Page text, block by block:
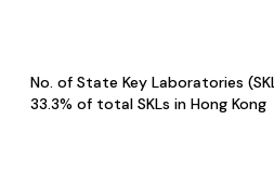
No. of State Key Laboratories
33.3% of total SKLs in Hong Kong